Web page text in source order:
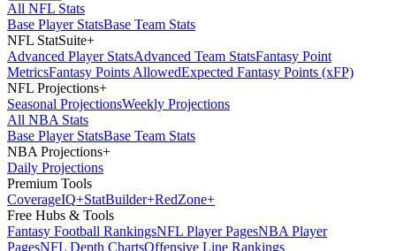
All NFL Stats
Base Player StatsBase Team Stats
NFL StatSuite+
Advanced Player StatsAdvanced Team StatsFantasy Point
MetricsFantasy Points AllowedExpected Fantasy Points (xFP)
NFL Projections+
Seasonal ProjectionsWeekly Projections
All NBA Stats
Base Player StatsBase Team Stats
NBA Projections+
Daily Projections
Premium Tools
CoverageIQ+StatBuilder+RedZone+
Free Hubs & Tools
Fantasy Football RankingsNFL Player PagesNBA Player
PagesNFL Depth ChartsOffensive Line Rankings